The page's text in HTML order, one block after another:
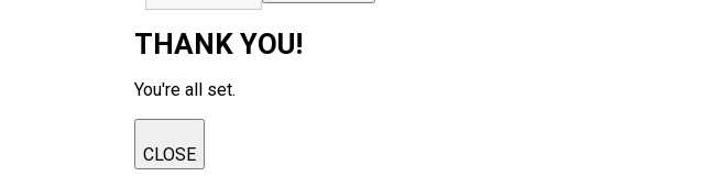
THANK YOU!
You're all set.
CLOSE